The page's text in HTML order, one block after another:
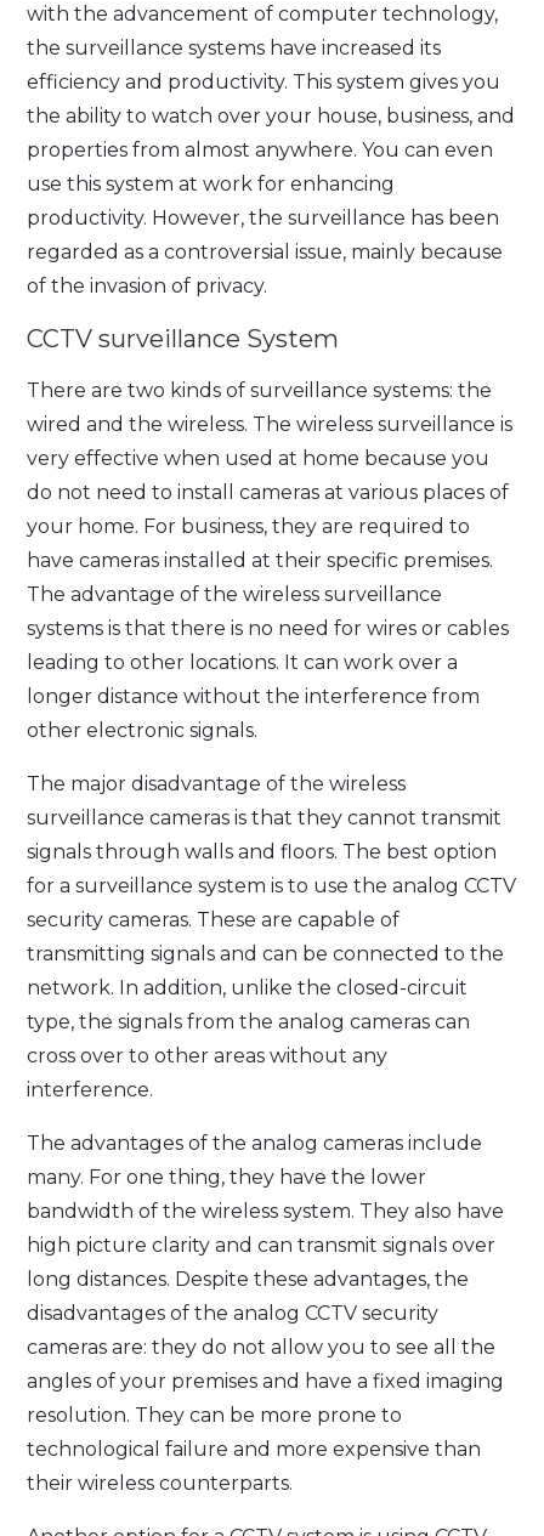
with the advancement of computer technology,
the surveillance systems have increased its
efficiency and productivity. This system gives you
the ability to watch over your house, business, and
properties from almost anywhere. You can even
use this system at work for enhancing
productivity. However, the surveillance has been
regarded as a controversial issue, mainly because
of the invasion of privacy.
CCTV surveillance System
There are two kinds of surveillance systems: the
wired and the wireless. The wireless surveillance is
very effective when used at home because you
do not need to install cameras at various places of
your home. For business, they are required to
have cameras installed at their specific premises.
The advantage of the wireless surveillance
systems is that there is no need for wires or cables
leading to other locations. It can work over a
longer distance without the interference from
other electronic signals.
The major disadvantage of the wireless
surveillance cameras is that they cannot transmit
signals through walls and floors. The best option
for a surveillance system is to use the analog CCTV
security cameras. These are capable of
transmitting signals and can be connected to the
network. In addition, unlike the closed-circuit
type, the signals from the analog cameras can
cross over to other areas without any
interference.
The advantages of the analog cameras include
many. For one thing, they have the lower
bandwidth of the wireless system. They also have
high picture clarity and can transmit signals over
long distances. Despite these advantages, the
disadvantages of the analog CCTV security
cameras are: they do not allow you to see all the
angles of your premises and have a fixed imaging
resolution. They can be more prone to
technological failure and more expensive than
their wireless counterparts.